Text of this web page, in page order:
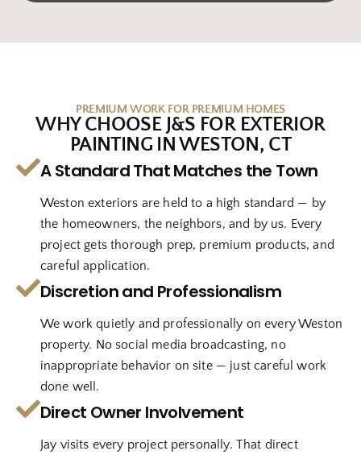
PREMIUM WORK FOR PREMIUM HOMES
WHY CHOOSE J&S FOR EXTERIOR
PAINTING IN WESTON, CT
A Standard That Matches the Town
Weston exteriors are held to a high standard — by
the homeowners, the neighbors, and by us. Every
project gets thorough prep, premium products, and
careful application.
Discretion and Professionalism
We work quietly and professionally on every Weston
property. No social media broadcasting, no
inappropriate behavior on site — just careful work
done well.
Direct Owner Involvement
Jay visits every project personally. That direct